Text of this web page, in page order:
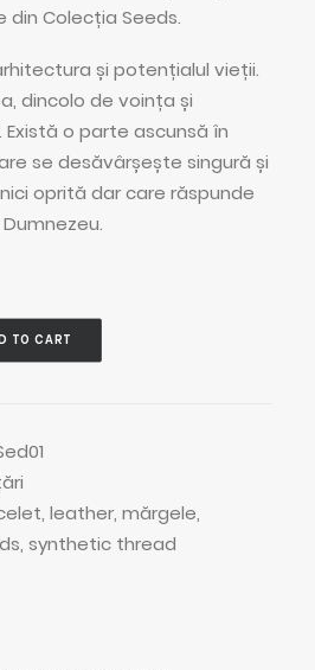
din Colecția Seeds.
și potențialul vieții.
dincolo de voința și
o parte ascunsă în
se desăvârșește singură și
oprită dar care răspunde
TO CART
, leather, mărgele,
, synthetic thread